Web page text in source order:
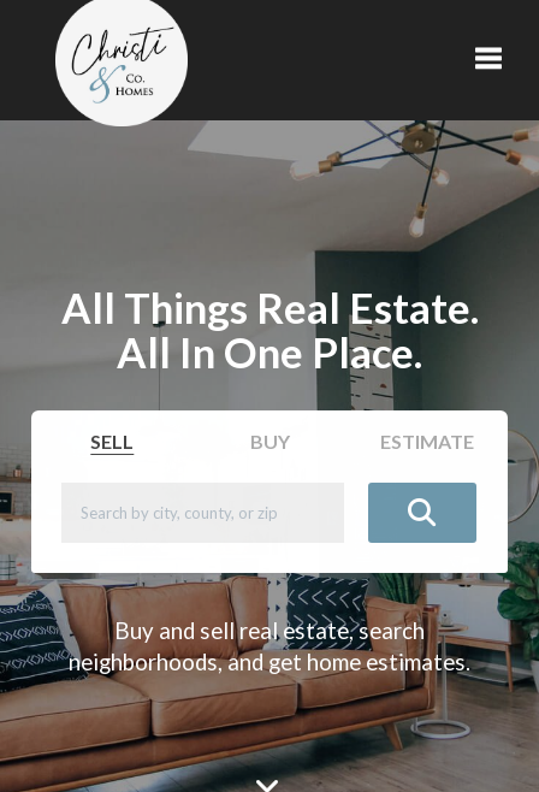
All Things Real Estate.
All In One Place.
SELL BUY ESTIMATE
Buy and sell real estate, search
neighborhoods, and get home estimates.